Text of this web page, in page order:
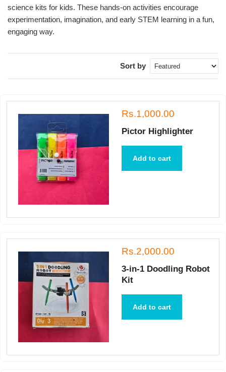
science kits for kids. These hands-on activities encourage
experimentation, imagination, and early STEM learning in a fun,
engaging way.
Sort by
Rs.1,000.00
Pictor Highlighter
Add to cart
Rs.2,000.00
3-in-1 Doodling Robot
Kit
Add to cart